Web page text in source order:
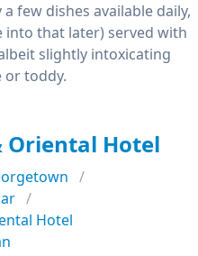
few dishes available daily,
into that later) served with
slightly intoxicating
or toddy.
Oriental Hotel
Hotel